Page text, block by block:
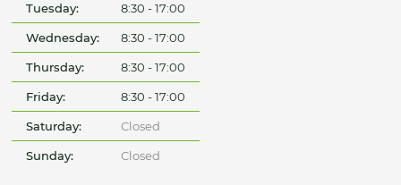
Tuesday: 8:30 - 17:00
Wednesday: 8:30 - 17:00
Thursday: 8:30 - 17:00
Friday: 8:30 - 17:00
Saturday: Closed
Sunday: Closed